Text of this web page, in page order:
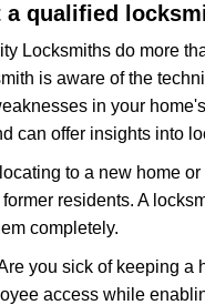
a qualified
Locksmiths do more
is aware of the
in your
can offer insights into
to a new home
residents. A
completely.
you sick of keeping
access while